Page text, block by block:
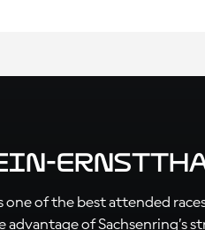
of the best attended
of